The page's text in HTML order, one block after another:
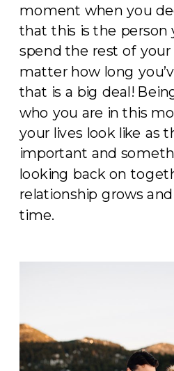
moment when you
that this is the person
spend the rest of
matter how long
that is a big deal!
who you are in this
your lives look like as
important and
looking back on
relationship grows
time.